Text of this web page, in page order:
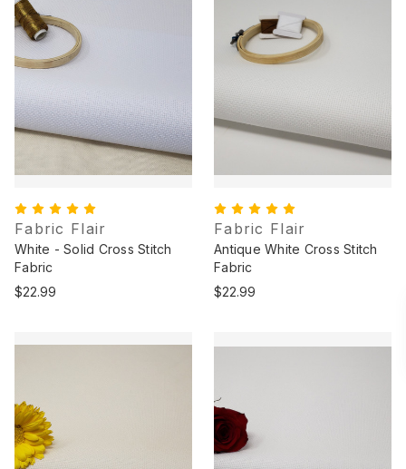
Fabric Flair
White - Solid Cross Stitch
Fabric
$22.99
Fabric Flair
Antique White Cross Stitch
Fabric
$22.99